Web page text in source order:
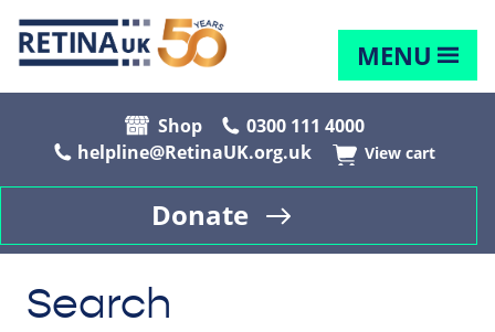
MENU
Shop
0300 111 4000
helpline@RetinaUK.org.uk
View cart
Donate
Search